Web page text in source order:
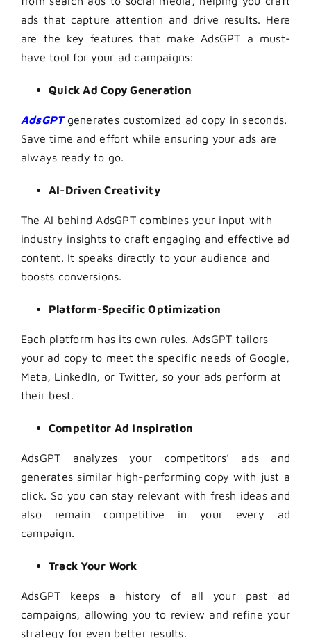
ads that capture attention and drive results. Here
are the key features that make AdsGPT a must-
have tool for your ad campaigns:
Quick Ad Copy Generation
AdsGPTgenerates customized ad copy in seconds.
Save time and effort while ensuring your ads are
always ready to go.
AI-Driven Creativity
The AI behind AdsGPT combines your input with
industry insights to craft engaging and effective ad
content. It speaks directly to your audience and
boosts conversions.
Platform-Specific Optimization
Each platform has its own rules. AdsGPT tailors
your ad copy to meet the specific needs of Google,
Meta, LinkedIn, or Twitter, so your ads perform at
their best.
Competitor Ad Inspiration
AdsGPT analyzes your competitors’ ads and
generates similar high-performing copy with just a
click. So you can stay relevant with fresh ideas and
also remain competitive in your every ad
campaign.
Track Your Work
AdsGPT keeps a history of all your past ad
campaigns, allowing you to review and refine your
strategy for even better results.